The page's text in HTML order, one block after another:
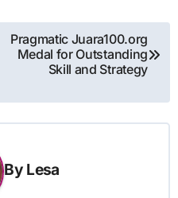
Pragmatic Juara100.org
Medal for Outstanding
Skill and Strategy
By Lesa